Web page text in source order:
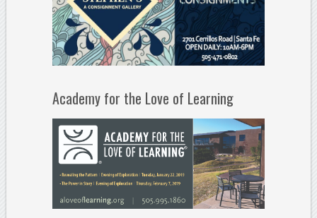
Academy for the Love of Learning